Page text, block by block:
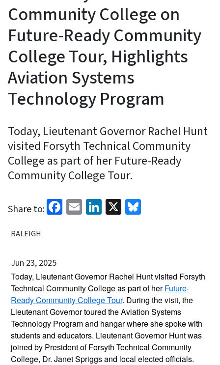
Community College on
Future-Ready Community
College Tour, Highlights
Aviation Systems
Technology Program
Today, Lieutenant Governor Rachel Hunt
visited Forsyth Technical Community
College as part of her Future-Ready
Community College Tour.
Share to: Facebook
EmailLinkedIn
X
RALEIGH
Jun 23, 2025
Today, Lieutenant Governor Rachel Hunt visited Forsyth
Technical Community College as part of herFuture-
Ready Community College Tour. During the visit, the
Lieutenant Governor toured the Aviation Systems
Technology Program and hangar where she spoke with
students and educators. Lieutenant Governor Hunt was
joined by President of Forsyth Technical Community
College, Dr. Janet Spriggs and local elected officials.